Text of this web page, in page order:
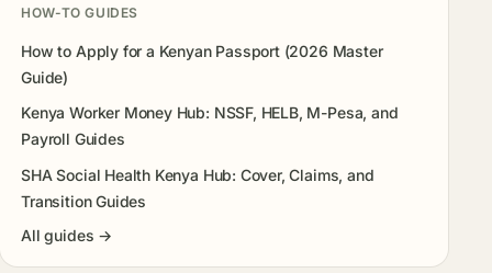
HOW-TO GUIDES
How to Apply for a Kenyan Passport (2026 Master
Guide)
Kenya Worker Money Hub: NSSF, HELB, M-Pesa, and
Payroll Guides
SHA Social Health Kenya Hub: Cover, Claims, and
Transition Guides
All guides →